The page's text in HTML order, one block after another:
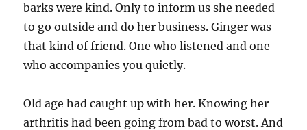
barks were kind. Only to inform us she needed
to go outside and do her business. Ginger was
that kind of friend. One who listened and one
who accompanies you quietly.
Old age had caught up with her. Knowing her
arthritis had been going from bad to worst. And